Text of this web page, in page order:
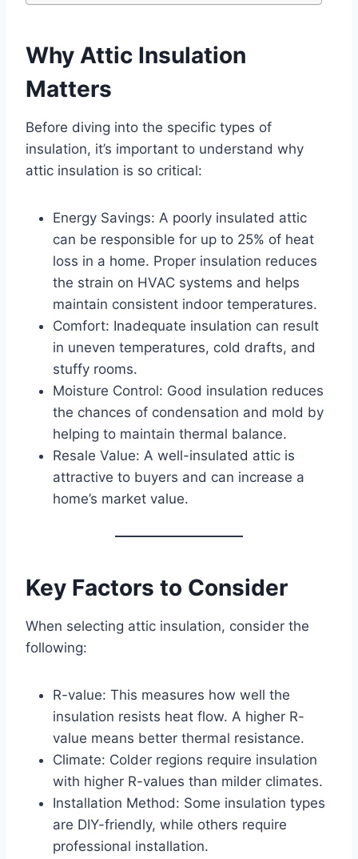
Why Attic Insulation
Matters
Before diving into the specific types of
insulation, it’s important to understand why
attic insulation is so critical:
Energy Savings: A poorly insulated attic
can be responsible for up to 25% of heat
loss in a home. Proper insulation reduces
the strain on HVAC systems and helps
maintain consistent indoor temperatures.
Comfort: Inadequate insulation can result
in uneven temperatures, cold drafts, and
stuffy rooms.
Moisture Control: Good insulation reduces
the chances of condensation and mold by
helping to maintain thermal balance.
Resale Value: A well-insulated attic is
attractive to buyers and can increase a
home’s market value.
Key Factors to Consider
When selecting attic insulation, consider the
following:
R-value: This measures how well the
insulation resists heat flow. A higher R-
value means better thermal resistance.
Climate: Colder regions require insulation
with higher R-values than milder climates.
Installation Method: Some insulation types
are DIY-friendly, while others require
professional installation.